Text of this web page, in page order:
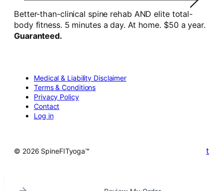
Better-than-clinical spine rehab AND elite total-
body fitness. 5 minutes a day. At home. $50 a year.
Guaranteed.
Medical & Liability Disclaimer
Terms & Conditions
Privacy Policy
Contact
Log in
© 2026 SpineFITyoga™ t